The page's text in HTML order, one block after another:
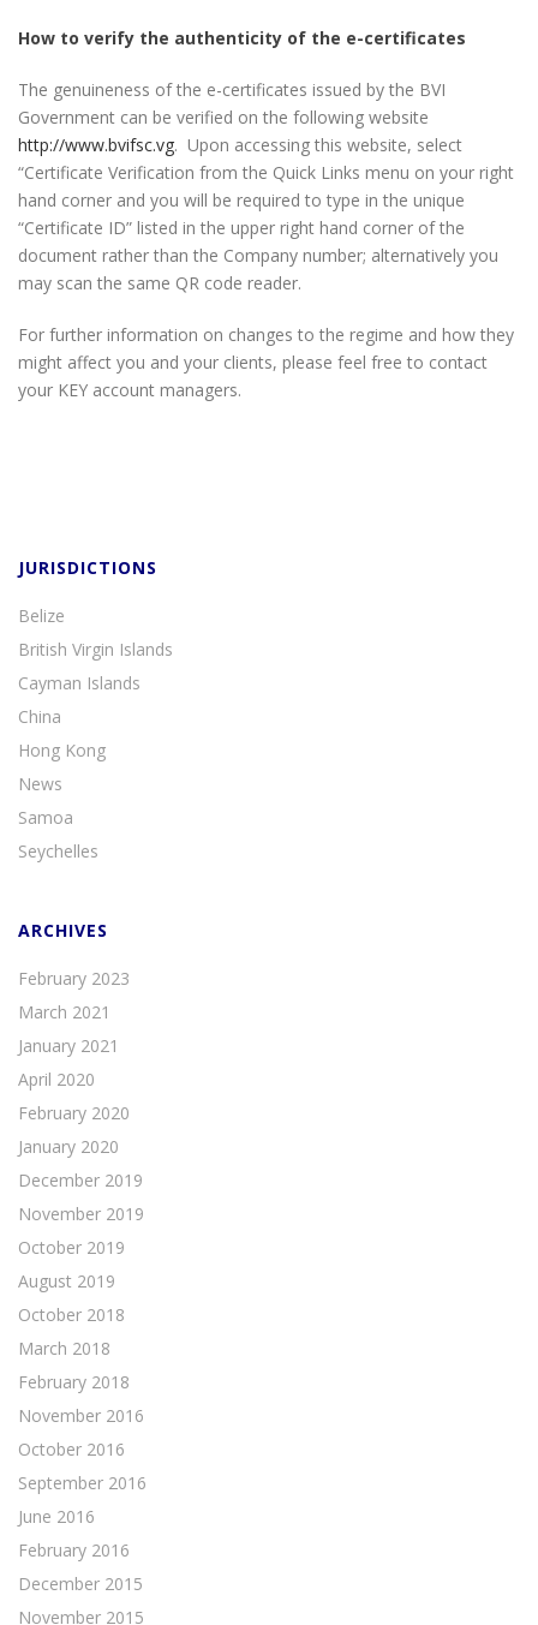
How to verify the authenticity of the e-certificates
The genuineness of the e-certificates issued by the BVI
Government can be verified on the following website
http://www.bvifsc.vg. Upon accessing this website, select
“Certificate Verification from the Quick Links menu on your right
hand corner and you will be required to type in the unique
“Certificate ID” listed in the upper right hand corner of the
document rather than the Company number; alternatively you
may scan the same QR code reader.
For further information on changes to the regime and how they
might affect you and your clients, please feel free to contact
your KEY account managers.
JURISDICTIONS
Belize
British Virgin Islands
Cayman Islands
China
Hong Kong
News
Samoa
Seychelles
ARCHIVES
February 2023
March 2021
January 2021
April 2020
February 2020
January 2020
December 2019
November 2019
October 2019
August 2019
October 2018
March 2018
February 2018
November 2016
October 2016
September 2016
June 2016
February 2016
December 2015
November 2015